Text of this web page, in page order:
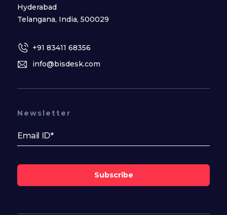
Hyderabad
Telangana, India, 500029
+91 83411 68356
info@bisdesk.com
Newsletter
Subscribe